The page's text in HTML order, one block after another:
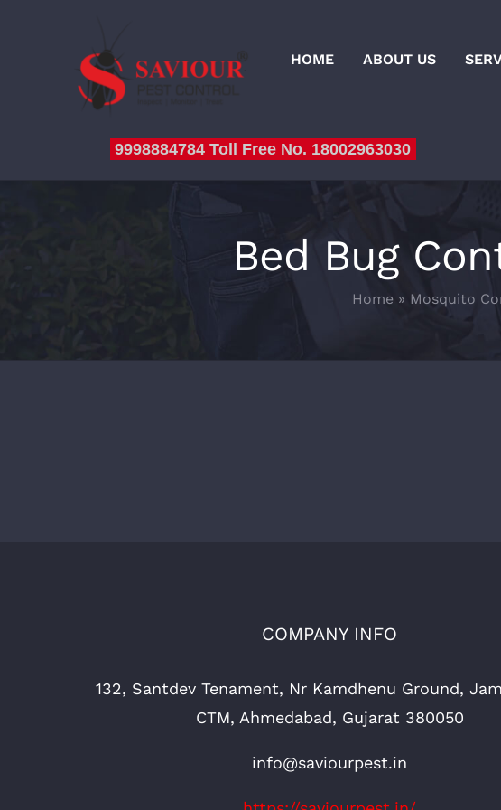
HOME ABOUT US
9998884784 Toll Free No. 18002963030
Bed Bug
Home» Mosquito
COMPANY INFO
132, Santdev Tenament, Nr Kamdhenu Ground,
CTM, Ahmedabad, Gujarat 380050
info@saviourpest.in